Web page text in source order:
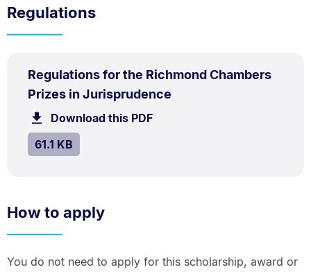
Regulations
Regulations for the Richmond Chambers
Prizes in Jurisprudence
TYPE:
PDF
Download this PDFfile.
SIZE:
61.1 KB.
How to apply
You do not need to apply for this scholarship, award or